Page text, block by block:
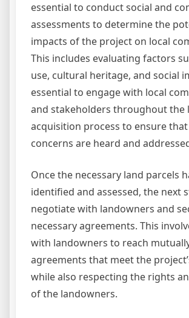
essential to conduct social and
assessments to determine the
impacts of the project on local
This includes evaluating factors
use, cultural heritage, and social
essential to engage with local
and stakeholders throughout the
acquisition process to ensure
concerns are heard and
Once the necessary land parcels
identified and assessed, the next
negotiate with landowners and
necessary agreements. This
with landowners to reach
agreements that meet the
while also respecting the rights
of the landowners.